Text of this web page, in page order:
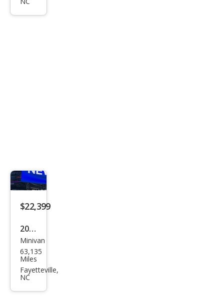
$22,399
2024
Chry
sler
Paci
Minivan
63,135
Miles
Fayetteville,
NC